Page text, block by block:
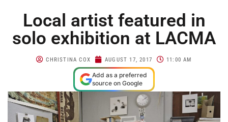
Local artist featured in
solo exhibition at LACMA
CHRISTINA COX AUGUST 17, 2017 11:00 AM
Add as a preferred
source on Google